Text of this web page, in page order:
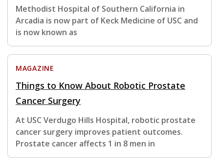
Methodist Hospital of Southern California in
Arcadia is now part of Keck Medicine of USC and
is now known as
MAGAZINE
Things to Know About Robotic Prostate
Cancer Surgery
At USC Verdugo Hills Hospital, robotic prostate
cancer surgery improves patient outcomes.
Prostate cancer affects 1 in 8 men in